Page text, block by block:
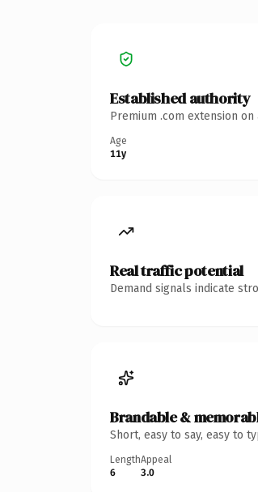
Established authority
Premium .com extension
Age
11y
Real traffic potential
Demand signals indicate
Brandable &
Short, easy to say, easy to
Length
6
Appeal
3.0